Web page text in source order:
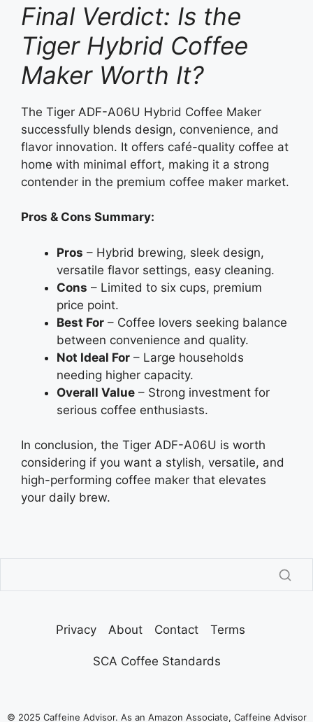
Final Verdict: Is the
Tiger Hybrid Coffee
Maker Worth It?
The Tiger ADF-A06U Hybrid Coffee Maker
successfully blends design, convenience, and
flavor innovation. It offers café-quality coffee at
home with minimal effort, making it a strong
contender in the premium coffee maker market.
Pros & Cons Summary:
Pros – Hybrid brewing, sleek design,
versatile flavor settings, easy cleaning.
Cons – Limited to six cups, premium
price point.
Best For – Coffee lovers seeking balance
between convenience and quality.
Not Ideal For – Large households
needing higher capacity.
Overall Value – Strong investment for
serious coffee enthusiasts.
In conclusion, the Tiger ADF-A06U is worth
considering if you want a stylish, versatile, and
high-performing coffee maker that elevates
your daily brew.
Privacy About Contact Terms
SCA Coffee Standards
© 2025 Caffeine Advisor. As an Amazon Associate, Caffeine Advisor